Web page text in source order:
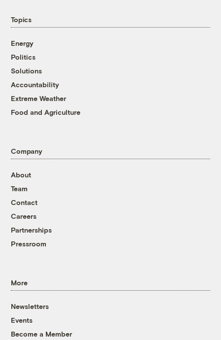
Topics
Energy
Politics
Solutions
Accountability
Extreme Weather
Food and Agriculture
Company
About
Team
Contact
Careers
Partnerships
Pressroom
More
Newsletters
Events
Become a Member